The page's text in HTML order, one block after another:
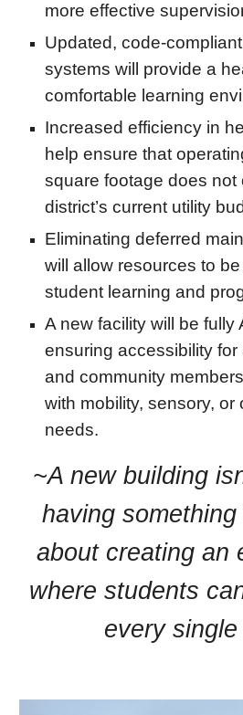
more effective
Updated, code-
systems will provide a
comfortable learning
Increased efficiency in
help ensure that
square footage does not
district’s current utility
Eliminating deferred
will allow resources to
student learning and
A new facility will be fully
ensuring accessibility for
and community
with mobility, sensory, or
needs.
~A new building
having
about creating an
where students
every single